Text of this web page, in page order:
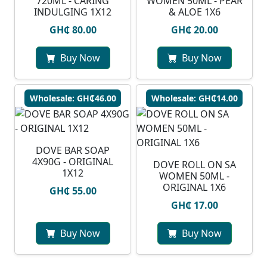
INDULGING 1X12
GH₵ 80.00
Buy Now
& ALOE 1X6
GH₵ 20.00
Buy Now
Wholesale: GH₵46.00
DOVE BAR SOAP
4X90G - ORIGINAL
1X12
GH₵ 55.00
Buy Now
Wholesale: GH₵14.00
DOVE ROLL ON SA
WOMEN 50ML -
ORIGINAL 1X6
GH₵ 17.00
Buy Now